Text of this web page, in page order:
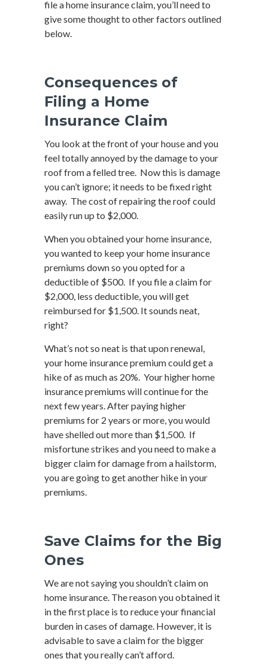
file a home insurance claim, you’ll need to
give some thought to other factors outlined
below.
Consequences of
Filing a Home
Insurance Claim
You look at the front of your house and you
feel totally annoyed by the damage to your
roof from a felled tree. Now this is damage
you can’t ignore; it needs to be fixed right
away. The cost of repairing the roof could
easily run up to $2,000.
When you obtained your home insurance,
you wanted to keep your home insurance
premiums down so you opted for a
deductible of $500. If you file a claim for
$2,000, less deductible, you will get
reimbursed for $1,500. It sounds neat,
right?
What’s not so neat is that upon renewal,
your home insurance premium could get a
hike of as much as 20%. Your higher home
insurance premiums will continue for the
next few years. After paying higher
premiums for 2 years or more, you would
have shelled out more than $1,500. If
misfortune strikes and you need to make a
bigger claim for damage from a hailstorm,
you are going to get another hike in your
premiums.
Save Claims for the Big
Ones
We are not saying you shouldn’t claim on
home insurance. The reason you obtained it
in the first place is to reduce your financial
burden in cases of damage. However, it is
advisable to save a claim for the bigger
ones that you really can’t afford.